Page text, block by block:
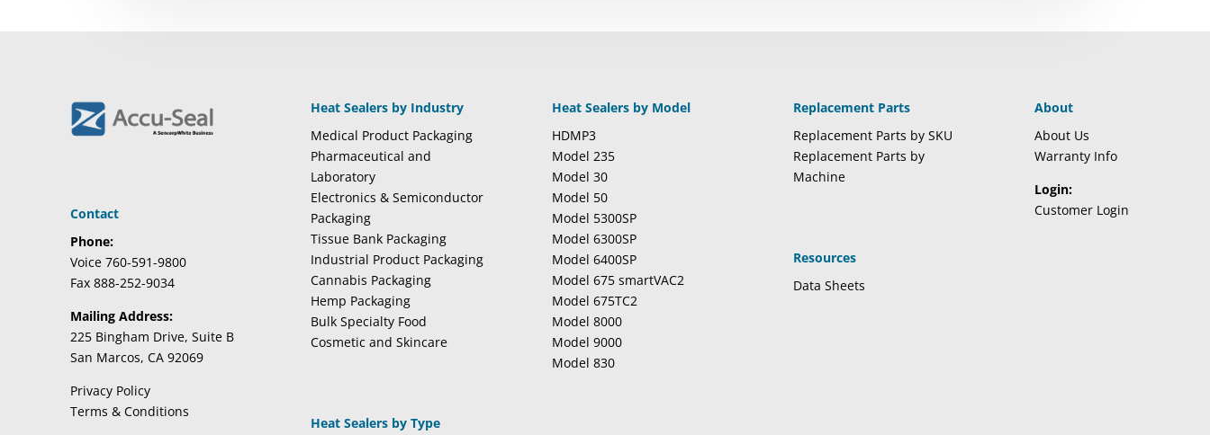
Contact
Phone:
Voice 760-591-9800
Fax 888-252-9034
Mailing Address:
225 Bingham Drive, Suite B
San Marcos, CA 92069
Privacy Policy
Terms & Conditions
Heat Sealers by Industry
Medical Product Packaging
Pharmaceutical and
Laboratory
Electronics & Semiconductor
Packaging
Tissue Bank Packaging
Industrial Product Packaging
Cannabis Packaging
Hemp Packaging
Bulk Specialty Food
Cosmetic and Skincare
Heat Sealers by Type
Heat Sealers by Model
HDMP3
Model 235
Model 30
Model 50
Model 5300SP
Model 6300SP
Model 6400SP
Model 675 smartVAC2
Model 675TC2
Model 8000
Model 9000
Model 830
Replacement Parts
Replacement Parts by SKU
Replacement Parts by
Machine
Resources
Data Sheets
About
About Us
Warranty Info
Login:
Customer Login